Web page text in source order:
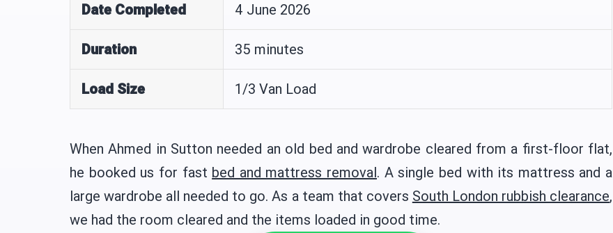
Date Completed 4 June 2026
Duration 35 minutes
Load Size 1/3 Van Load
When Ahmed in Sutton needed an old bed and wardrobe cleared from a first-floor flat,
he booked us for fast bed and mattress removal. A single bed with its mattress and a
large wardrobe all needed to go. As a team that covers South London rubbish clearance,
we had the room cleared and the items loaded in good time.